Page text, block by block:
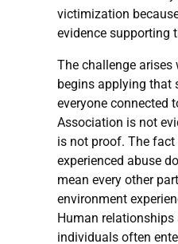
victimization
evidence supporting
The challenge arises
begins applying that
everyone connected
Association is not
is not proof. The fact
experienced abuse
mean every other
environment
Human relationships
individuals often